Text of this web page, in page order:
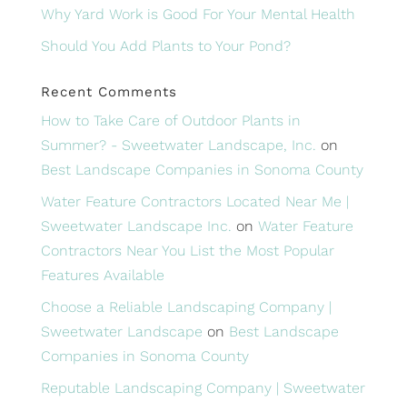
Why Yard Work is Good For Your Mental Health
Should You Add Plants to Your Pond?
Recent Comments
How to Take Care of Outdoor Plants in
Summer? - Sweetwater Landscape, Inc. on
Best Landscape Companies in Sonoma County
Water Feature Contractors Located Near Me |
Sweetwater Landscape Inc. on Water Feature
Contractors Near You List the Most Popular
Features Available
Choose a Reliable Landscaping Company |
Sweetwater Landscape on Best Landscape
Companies in Sonoma County
Reputable Landscaping Company | Sweetwater